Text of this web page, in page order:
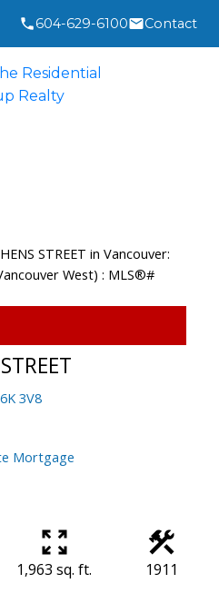
604-629-6100 Contact
3V8
Mortgage
1,963 sq. ft. 1911